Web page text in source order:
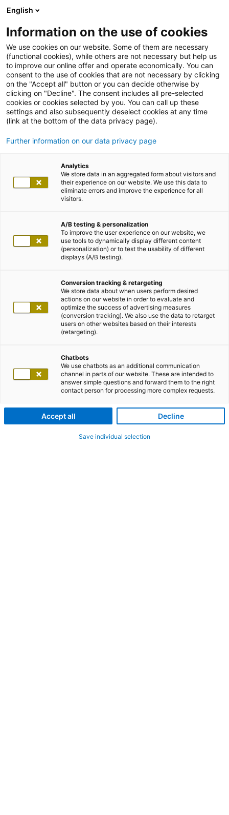
English
Information on the use of cookies
We use cookies on our website. Some of them are necessary
(functional cookies), while others are not necessary but help us
to improve our online offer and operate economically. You can
consent to the use of cookies that are not necessary by clicking
on the "Accept all" button or you can decide otherwise by
clicking on "Decline". The consent includes all pre-selected
cookies or cookies selected by you. You can call up these
settings and also subsequently deselect cookies at any time
(link at the bottom of the data privacy page).
Further information on our data privacy page
Analytics
We store data in an aggregated form about visitors and
their experience on our website. We use this data to
eliminate errors and improve the experience for all
visitors.
A/B testing & personalization
To improve the user experience on our website, we
use tools to dynamically display different content
(personalization) or to test the usability of different
displays (A/B testing).
Conversion tracking & retargeting
We store data about when users perform desired
actions on our website in order to evaluate and
optimize the success of advertising measures
(conversion tracking). We also use the data to retarget
users on other websites based on their interests
(retargeting).
Chatbots
We use chatbots as an additional communication
channel in parts of our website. These are intended to
answer simple questions and forward them to the right
contact person for processing more complex requests.
Accept all Decline
Save individual selection